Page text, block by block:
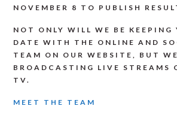
NOVEMBER 8 TO PUBLISH
NOT ONLY WILL WE BE KEEPING
DATE WITH THE ONLINE AND
TEAM ON OUR WEBSITE, BUT
BROADCASTING LIVE STREAMS
TV.
MEET THE TEAM